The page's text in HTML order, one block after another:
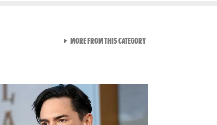
MORE FROM THIS CATEGORYVIEW ALL FROM TMZ LIVE